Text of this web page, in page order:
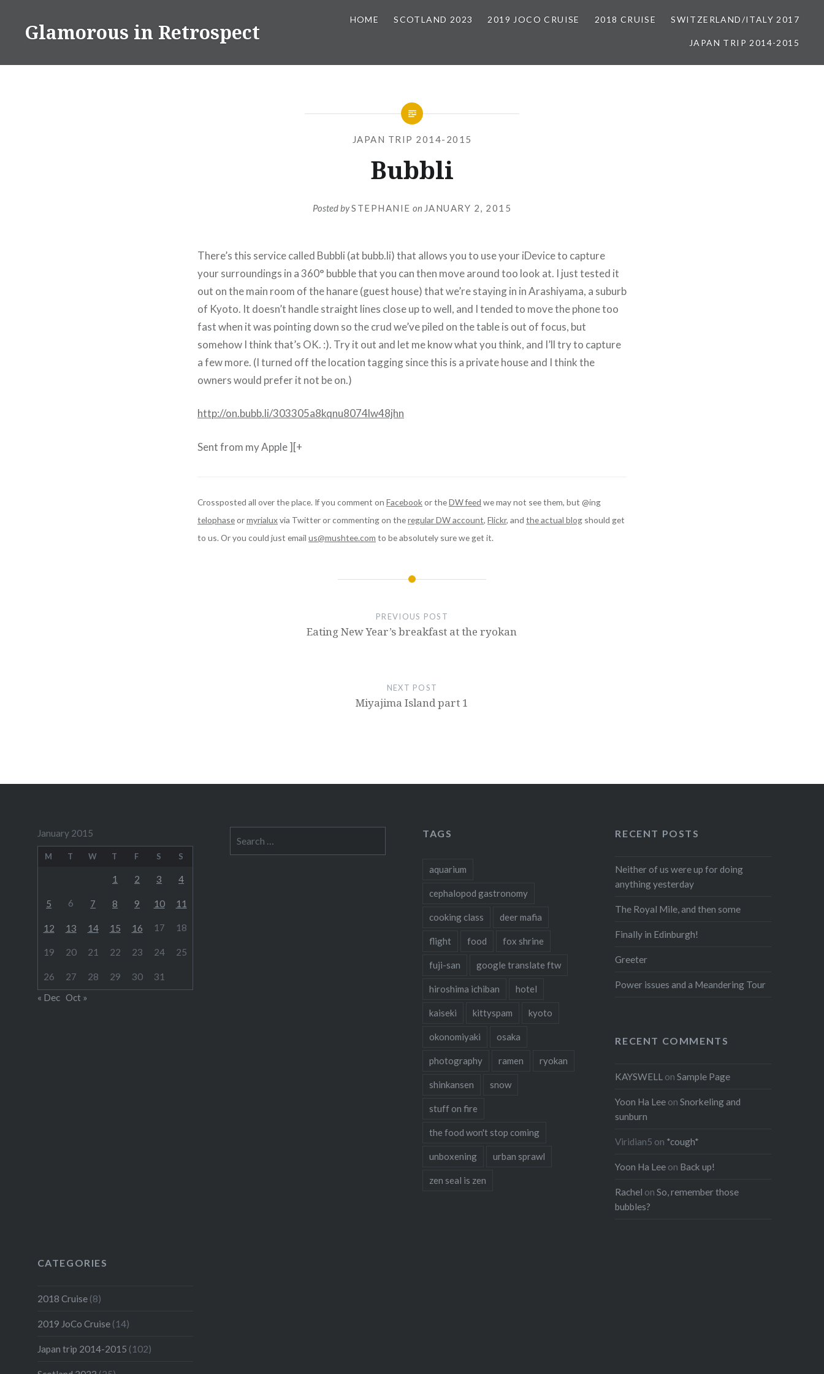
contentGlamorous in Retrospect
HOME SCOTLAND 2023 2019 JOCO CRUISE 2018 CRUISE SWITZERLAND/ITALY 2017
JAPAN TRIP 2014-2015
JAPAN TRIP 2014-2015
Bubbli
Posted bySTEPHANIE on JANUARY 2, 2015
There’s this service called Bubbli (at bubb.li) that allows you to use your iDevice to capture
your surroundings in a 360° bubble that you can then move around too look at. I just tested it
out on the main room of the hanare (guest house) that we’re staying in in Arashiyama, a suburb
of Kyoto. It doesn’t handle straight lines close up to well, and I tended to move the phone too
fast when it was pointing down so the crud we’ve piled on the table is out of focus, but
somehow I think that’s OK. :). Try it out and let me know what you think, and I’ll try to capture
a few more. (I turned off the location tagging since this is a private house and I think the
owners would prefer it not be on.)
http://on.bubb.li/303305a8kqnu8074lw48jhn
Sent from my Apple ][+
Crossposted all over the place. If you comment on Facebookor theDW feed we may not see them, but @ing
telophaseormyrialuxvia Twitter or commenting on theregular DW account, Flickr, and the actual blog should get
to us. Or you could just email us@mushtee.com to be absolutely sure we get it.
PREVIOUS POST
Eating New Year’s breakfast at the ryokan
NEXT POST
Miyajima Island part 1
January 2015
M T W T F S S
1 2 3 4
5 6 7 8 9 10 11
12 13 14 15 16 17 18
19 20 21 22 23 24 25
26 27 28 29 30
31
« Dec Oct »
for:
TAGS
aquarium
cephalopod gastronomy
cooking class deer mafia
flight food fox shrine
fuji-san google translate ftw
hiroshima ichiban hotel
kaiseki kittyspam kyoto
okonomiyaki osaka
photography ramen ryokan
shinkansen snow
stuff on fire
the food won't stop coming
unboxening urban sprawl
zen seal is zen
RECENT POSTS
Neither of us were up for doing
anything yesterday
The Royal Mile, and then some
Finally in Edinburgh!
Greeter
Power issues and a Meandering Tour
RECENT COMMENTS
KAYSWELL onSample Page
Yoon Ha Lee onSnorkeling and
sunburn
Viridian5 on *cough*
Yoon Ha Lee on Back up!
Rachel onSo, remember those
bubbles?
CATEGORIES
2018 Cruise(8)
2019 JoCo Cruise(14)
Japan trip 2014-2015 (102)